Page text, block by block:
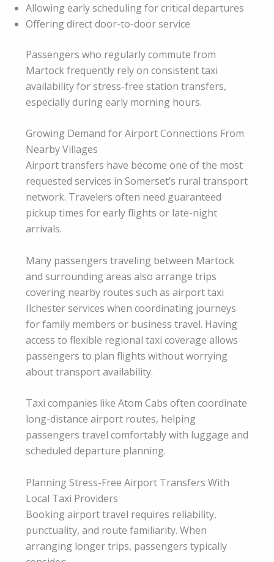
Allowing early scheduling for critical departures
Offering direct door-to-door service
Passengers who regularly commute from
Martock frequently rely on consistent taxi
availability for stress-free station transfers,
especially during early morning hours.
Growing Demand for Airport Connections From
Nearby Villages
Airport transfers have become one of the most
requested services in Somerset’s rural transport
network. Travelers often need guaranteed
pickup times for early flights or late-night
arrivals.
Many passengers traveling between Martock
and surrounding areas also arrange trips
covering nearby routes such as airport taxi
Ilchester services when coordinating journeys
for family members or business travel. Having
access to flexible regional taxi coverage allows
passengers to plan flights without worrying
about transport availability.
Taxi companies like Atom Cabs often coordinate
long-distance airport routes, helping
passengers travel comfortably with luggage and
scheduled departure planning.
Planning Stress-Free Airport Transfers With
Local Taxi Providers
Booking airport travel requires reliability,
punctuality, and route familiarity. When
arranging longer trips, passengers typically